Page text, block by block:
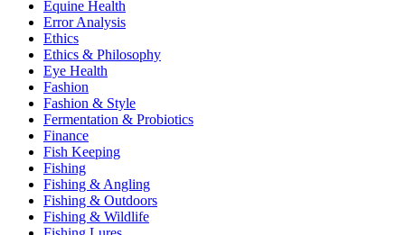
Equine Health
Error Analysis
Ethics
Ethics & Philosophy
Eye Health
Fashion
Fashion & Style
Fermentation & Probiotics
Finance
Fish Keeping
Fishing
Fishing & Angling
Fishing & Outdoors
Fishing & Wildlife